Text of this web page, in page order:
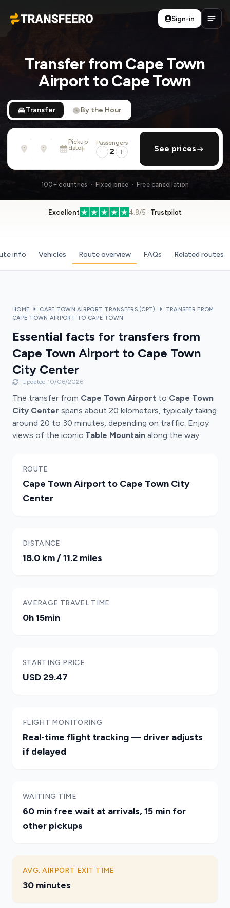
Transfeero
Sign-in
Transfer from Cape Town
Airport to Cape Town
Transfer By the Hour
From
Address, airport, hotel, ...
Address, airport, hotel, ...
Pickup
date
Sat, Aug 8 · 01:45 PM
add return
Passengers
2 See prices
100+ countries · Fixed price · Free cancellation
Excellent 4.8/5 · Trustpilot
info Vehicles Route overview FAQs Related routes
HOME CAPE TOWN AIRPORT TRANSFERS (CPT)
TRANSFER FROM
CAPE TOWN AIRPORT TO CAPE TOWN
Essential facts for transfers from
Cape Town Airport to Cape Town
City Center
Updated 10/06/2026
The transfer from Cape Town Airport to Cape Town
City Center spans about 20 kilometers, typically taking
around 20 to 30 minutes, depending on traffic. Enjoy
views of the iconic Table Mountain along the way.
ROUTE
Cape Town Airport to Cape Town City
Center
DISTANCE
18.0 km / 11.2 miles
AVERAGE TRAVEL TIME
0h 15min
STARTING PRICE
USD 29.47
FLIGHT MONITORING
Real-time flight tracking — driver adjusts
if delayed
WAITING TIME
60 min free wait at arrivals, 15 min for
other pickups
AVG. AIRPORT EXIT TIME
30 minutes